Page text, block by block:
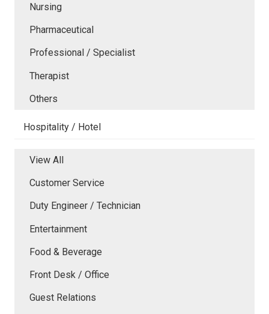
Nursing
Pharmaceutical
Professional / Specialist
Therapist
Others
Hospitality / Hotel
View All
Customer Service
Duty Engineer / Technician
Entertainment
Food & Beverage
Front Desk / Office
Guest Relations